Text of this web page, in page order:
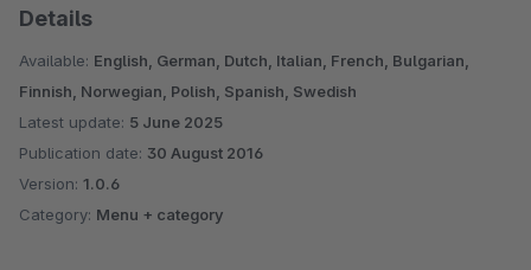
Details
Available: English, German, Dutch, Italian, French, Bulgarian,
Finnish, Norwegian, Polish, Spanish, Swedish
Latest update: 5 June 2025
Publication date: 30 August 2016
Version: 1.0.6
Category: Menu + category